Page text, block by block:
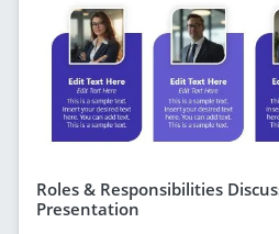
Roles & Responsibilities
Presentation